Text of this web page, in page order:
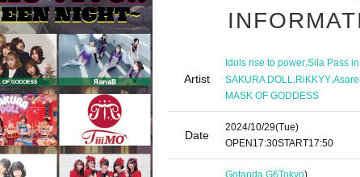
Artist
Idols rise to power,Sila Pass
SAKURA DOLL ,RiKKYY,
MASK OF GODDESS
Date
2024/10/29(Tue)
OPEN 17:30START17:50
Gotanda G6Tokyo)